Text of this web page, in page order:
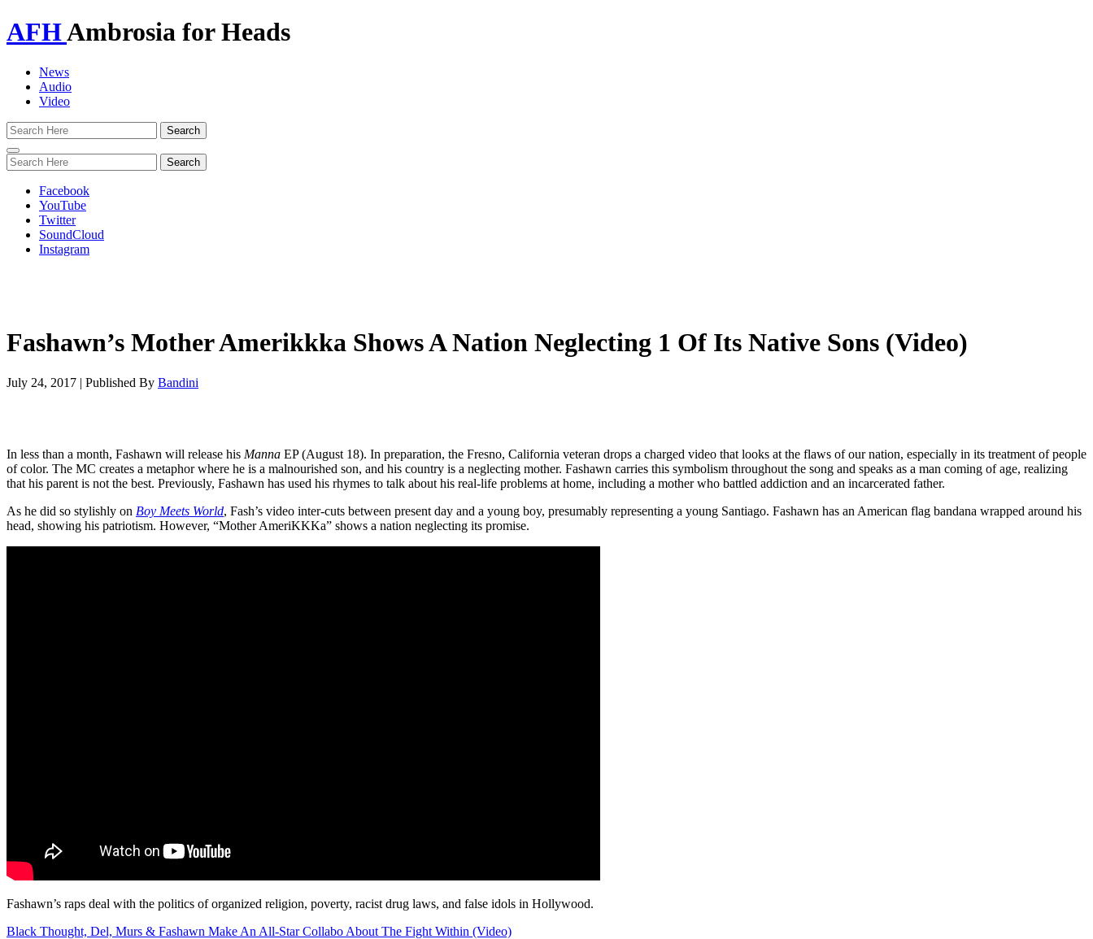
AFHAmbrosia for Heads
News
Audio
Video
Toggle
navigation
Facebook
YouTube
Twitter
SoundCloud
Instagram
Fashawn’s Mother Amerikkka Shows A Nation Neglecting 1 Of Its Native Sons (Video)
July 24, 2017 | Published By Bandini
In less than a month, Fashawn will release his Manna EP (August 18). In preparation, the Fresno, California veteran drops a charged video that looks at the flaws of our nation, especially in its treatment of people
of color. The MC creates a metaphor where he is a malnourished son, and his country is a neglecting mother. Fashawn carries this symbolism throughout the song and speaks as a man coming of age, realizing
that his parent is not the best. Previously, Fashawn has used his rhymes to talk about his real-life problems at home, including a mother who battled addiction and an incarcerated father.
As he did so stylishly on Boy Meets World, Fash’s video inter-cuts between present day and a young boy, presumably representing a young Santiago. Fashawn has an American flag bandana wrapped around his
head, showing his patriotism. However, “Mother AmeriKKKa” shows a nation neglecting its promise.
Fashawn’s raps deal with the politics of organized religion, poverty, racist drug laws, and false idols in Hollywood.
Black Thought, Del, Murs & Fashawn Make An All-Star Collabo About The Fight Within (Video)